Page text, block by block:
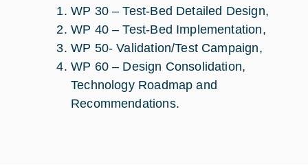
WP 30 – Test-Bed Detailed Design,
WP 40 – Test-Bed Implementation,
WP 50- Validation/Test Campaign,
WP 60 – Design Consolidation,
Technology Roadmap and
Recommendations.